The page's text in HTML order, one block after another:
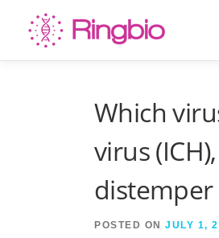
content
Which
virus
distemper
POSTED ON JULY 1,